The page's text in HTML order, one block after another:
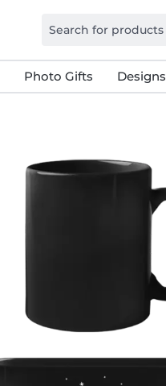
Photo Gifts Designs